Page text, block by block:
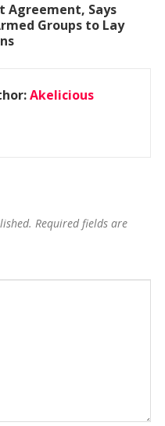
Agreement, Says
Groups to Lay
Akelicious
Required fields are